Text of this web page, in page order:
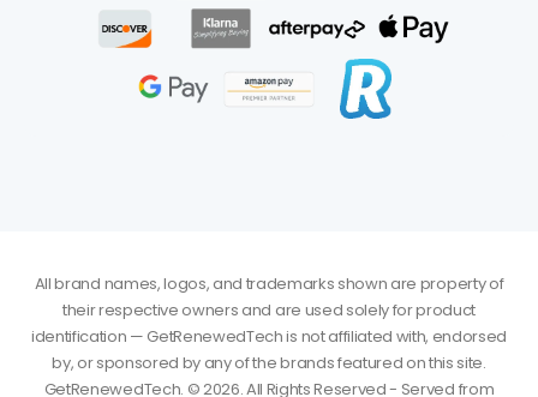
All brand names, logos, and trademarks shown are property of
their respective owners and are used solely for product
identification — GetRenewedTech is not affiliated with, endorsed
by, or sponsored by any of the brands featured on this site.
GetRenewedTech. © 2026. All Rights Reserved - Served from